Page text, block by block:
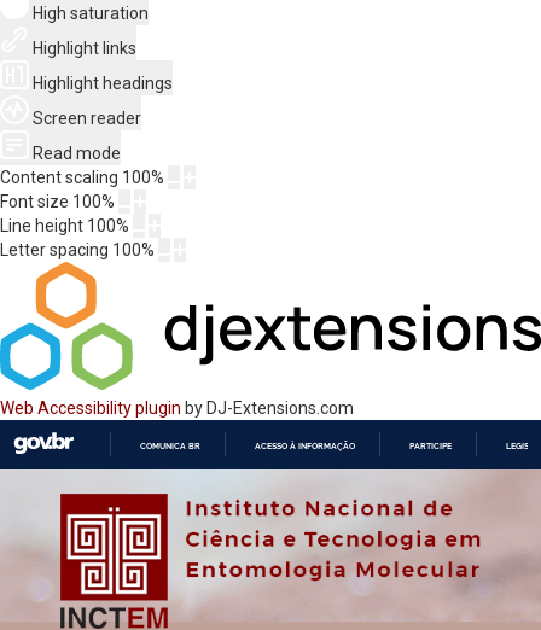
High saturation
Highlight links
Highlight headings
Screen reader
Read mode
Content scaling 100%
Font size 100%
Line height 100%
Letter spacing 100%
Web Accessibility plugin by DJ-Extensions.com
O
COMUNICA BR ACESSO À INFORMAÇÃO PARTICIPE